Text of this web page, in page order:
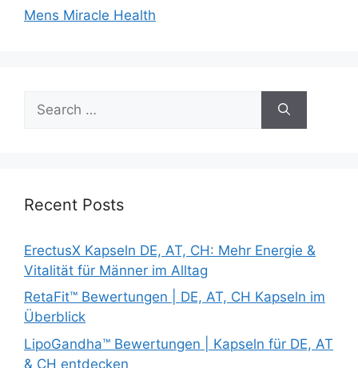
Mens Miracle Health
for:
Recent Posts
ErectusX Kapseln DE, AT, CH: Mehr Energie &
Vitalität für Männer im Alltag
RetaFit™ Bewertungen | DE, AT, CH Kapseln im
Überblick
LipoGandha™ Bewertungen | Kapseln für DE, AT
& CH entdecken